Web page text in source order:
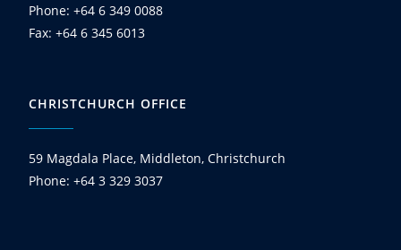
Phone: +64 6 349 0088
Fax: +64 6 345 6013
CHRISTCHURCH OFFICE
59 Magdala Place, Middleton, Christchurch
Phone: +64 3 329 3037